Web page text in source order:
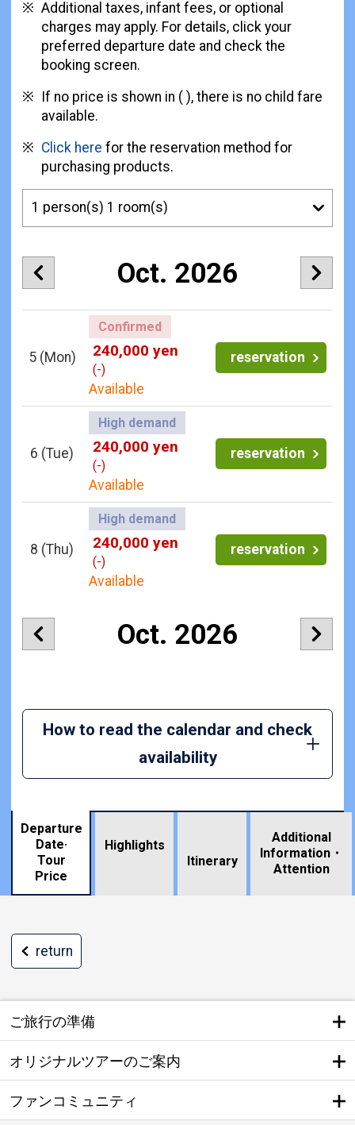
Additional taxes, infant fees, or optional
charges may apply. For details, click your
preferred departure date and check the
booking screen.
If no price is shown in ( ), there is no child fare
available.
Click here for the reservation method for
purchasing products.
Oct. 2026
5 (Mon)
Confirmed
240,000 yen
(-)
Available
reservation
6 (Tue)
High demand
240,000 yen
(-)
Available
reservation
8 (Thu)
High demand
240,000 yen
(-)
Available
reservation
Oct. 2026
How to read the calendar and check
availability
Departure
Date·
Tour
Price
Highlights
Itinerary
Additional
Information・
Attention
return
ご旅行の準備
オリジナルツアーのご案内
ファンコミュニティ